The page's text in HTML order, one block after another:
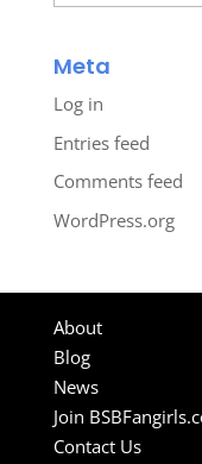
Meta
Log in
Entries feed
Comments feed
WordPress.org
About
Blog
News
Join
Contact Us